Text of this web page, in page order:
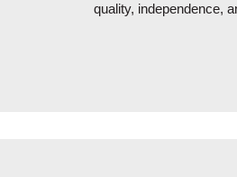
quality, independence,